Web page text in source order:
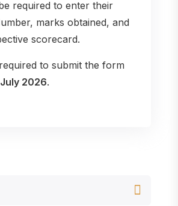
required to enter their
marks obtained, and
scorecard.
to submit the form
2026.